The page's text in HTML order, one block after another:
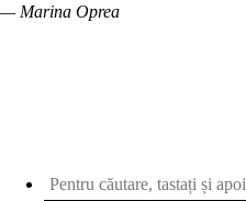
— Marina Oprea